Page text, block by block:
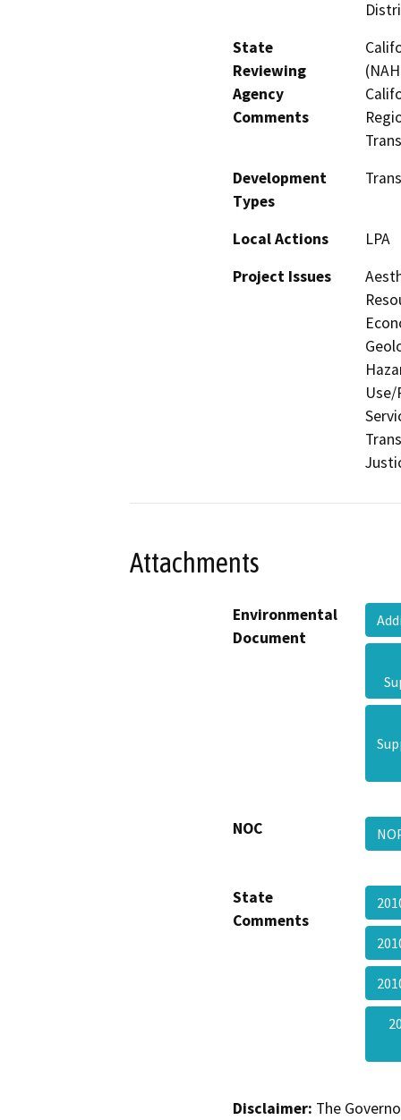
State
Reviewing
Agency
Comments
Development
Types
Local Actions
LPA
Project Issues
Attachments
Environmental
Document
NOC
State
Comments
Disclaimer: The